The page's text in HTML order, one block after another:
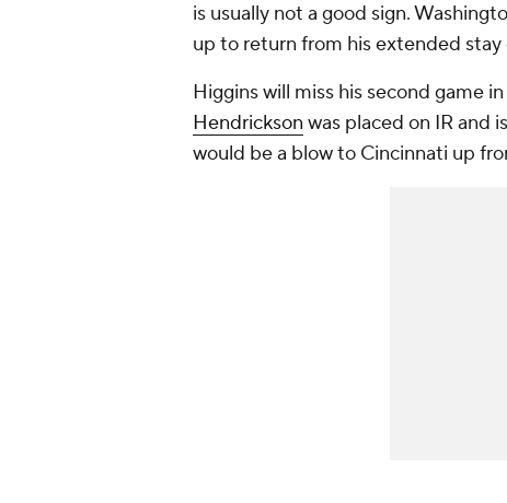
is usually not a good sign.
up to return from his extended stay
Higgins will miss his second game
Hendrickson was placed on IR and
would be a blow to Cincinnati up